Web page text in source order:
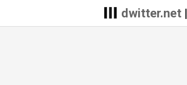
dwitter.net|